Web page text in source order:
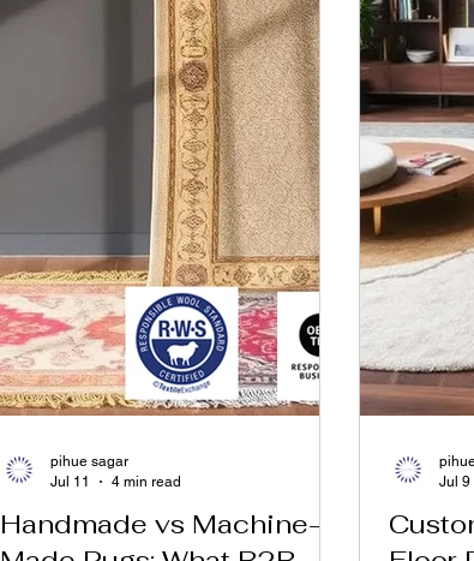
Handmade vs Machine-
pihue sagar
Jul 11
4 min read
Jul 9